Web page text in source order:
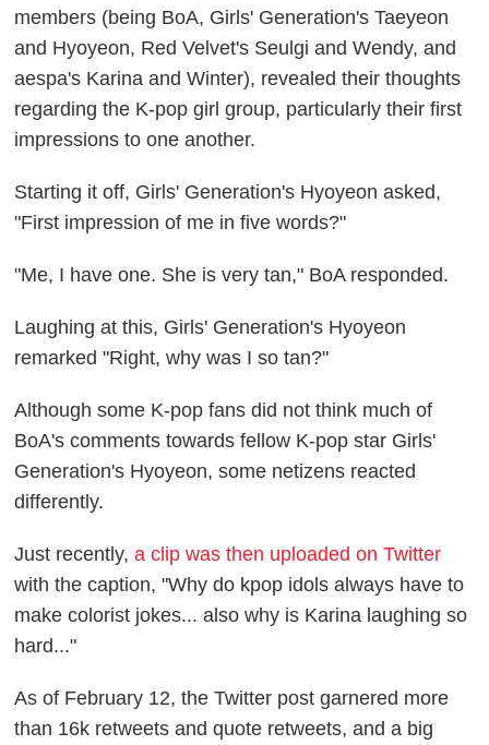
members (being BoA, Girls' Generation's Taeyeon
and Hyoyeon, Red Velvet's Seulgi and Wendy, and
aespa's Karina and Winter), revealed their thoughts
regarding the K-pop girl group, particularly their first
impressions to one another.
Starting it off, Girls' Generation's Hyoyeon asked,
"First impression of me in five words?"
"Me, I have one. She is very tan," BoA responded.
Laughing at this, Girls' Generation's Hyoyeon
remarked "Right, why was I so tan?"
Although some K-pop fans did not think much of
BoA's comments towards fellow K-pop star Girls'
Generation's Hyoyeon, some netizens reacted
differently.
Just recently,a clip was then uploaded on Twitter
with the caption, "Why do kpop idols always have to
make colorist jokes... also why is Karina laughing so
hard..."
As of February 12, the Twitter post garnered more
than 16k retweets and quote retweets, and a big